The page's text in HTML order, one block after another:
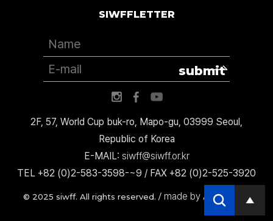
2F, 57, World Cup buk-ro, Mapo-gu, 03999 Seoul,
Republic of Korea
E-MAIL: siwff@siwff.or.kr
TEL +82 (0)2-583-3598-~9 / FAX +82 (0)2-525-3920
© 2025 siwff. All rights reserved. / made by AccessICT
SIWFFLETTER
submit